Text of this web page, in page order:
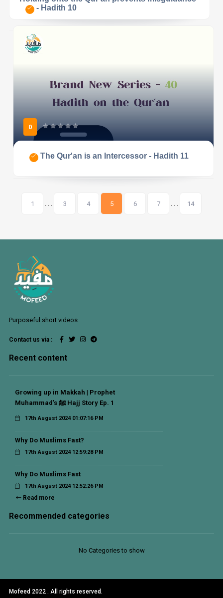
- Hadith 10
0
The Qur'an is an Intercessor - Hadith 11
1 . . . 3 4 5 6 7 . . . 14
Purposeful short videos
Contact us via :
Recent content
Growing up in Makkah | Prophet
Muhammad's ﷺ Hajj Story Ep. 1
17th August 2024 01:07:16 PM
Why Do Muslims Fast?
17th August 2024 12:59:28 PM
Why Do Muslims Fast
17th August 2024 12:52:26 PM
Read more
Recommended categories
No Categories to show
Mofeed 2022 . All rights reserved.